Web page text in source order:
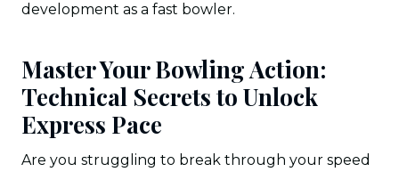
development as a fast bowler.
Master Your Bowling Action:
Technical Secrets to Unlock
Express Pace
Are you struggling to break through your speed